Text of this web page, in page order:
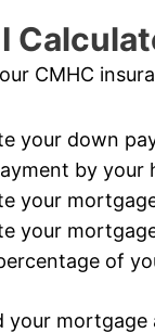
CMHC
your down
by your
your
your
of
your